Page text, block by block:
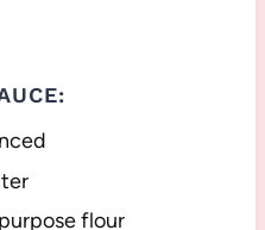
flour